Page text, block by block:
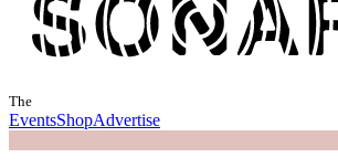
The
EventsShopAdvertise